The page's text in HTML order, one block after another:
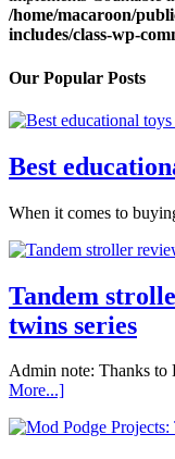
/home/macaroon/
includes/class-wp-
Our Popular Posts
Best
When it comes to
Tandem
twins series
Admin note: Thanks
More...]